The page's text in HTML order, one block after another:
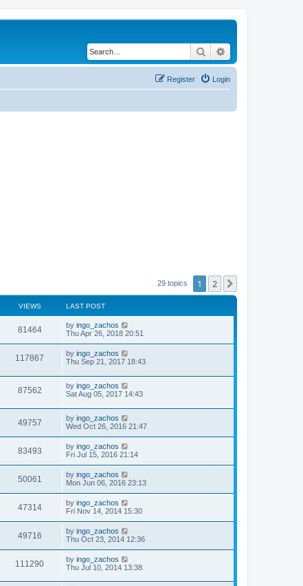
Search
Login
Register
29 topics 1 2
VIEWS LAST POST
81464 by ingo_zachos
Thu Apr 26, 2018 20:51
117867 by ingo_zachos
Thu Sep 21, 2017 18:43
87562 by ingo_zachos
Sat Aug 05, 2017 14:43
49757 by ingo_zachos
Wed Oct 26, 2016 21:47
83493 by ingo_zachos
Fri Jul 15, 2016 21:14
50061 by ingo_zachos
Mon Jun 06, 2016 23:13
47314 by ingo_zachos
Fri Nov 14, 2014 15:30
49716 by ingo_zachos
Thu Oct 23, 2014 12:36
111290 by ingo_zachos
Thu Jul 10, 2014 13:38